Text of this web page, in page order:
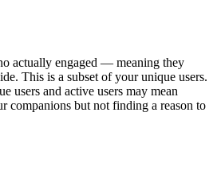
actually engaged — meaning they
This is a subset of your unique users.
users and active users may mean
companions but not finding a reason to